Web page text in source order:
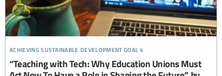
achieving sustainable development goal 4
“Teaching with Tech: Why Education Unions Must